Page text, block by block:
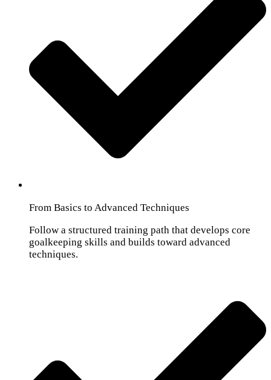
From Basics to Advanced Techniques
Follow a structured training path that develops core
goalkeeping skills and builds toward advanced
techniques.